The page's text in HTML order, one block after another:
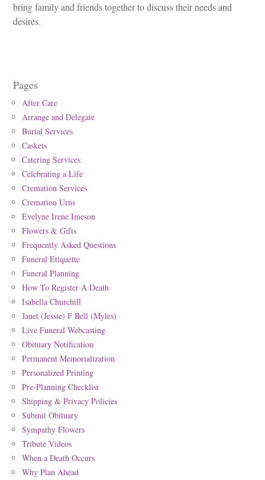
bring family and friends together to discuss their needs and
desires.
Pages
After Care
Arrange and Delegate
Burial Services
Caskets
Catering Services
Celebrating a Life
Cremation Services
Cremation Urns
Evelyne Irene Imeson
Flowers & Gifts
Frequently Asked Questions
Funeral Etiquette
Funeral Planning
How To Register A Death
Isabella Churchill
Janet (Jessie) F Bell (Myles)
Live Funeral Webcasting
Obituary Notification
Permanent Memorialization
Personalized Printing
Pre-Planning Checklist
Shipping & Privacy Policies
Submit Obituary
Sympathy Flowers
Tribute Videos
When a Death Occurs
Why Plan Ahead